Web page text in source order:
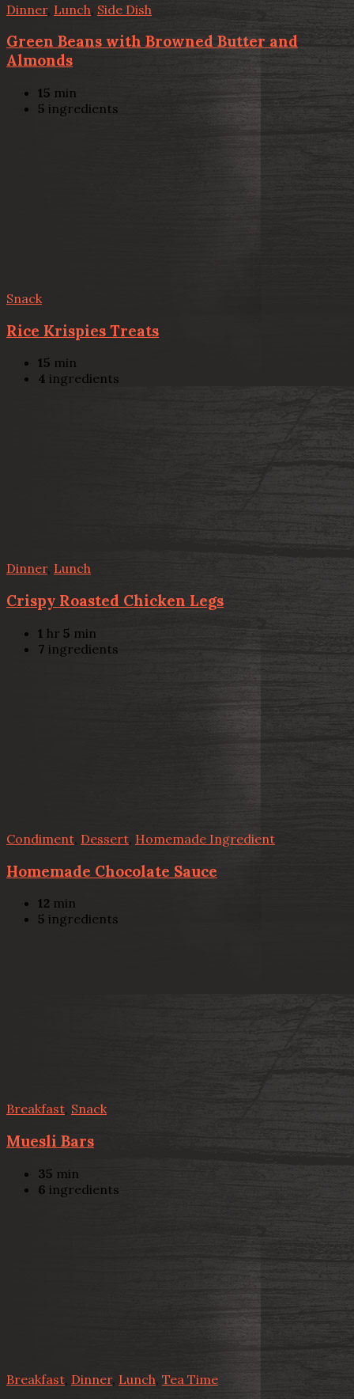
Dinner, Lunch Side Dish
Green Beans with Browned Butter and
Almonds
15 min
5 ingredients
Snack
Rice Krispies Treats
15 min
4 ingredients
Dinner, Lunch
Crispy Roasted Chicken Legs
1 hr 5 min
7 ingredients
Condiment Dessert Homemade Ingredient
Homemade Chocolate Sauce
12 min
5 ingredients
Breakfast, Snack
Muesli Bars
35 min
6 ingredients
Breakfast Dinner, Lunch, Tea Time